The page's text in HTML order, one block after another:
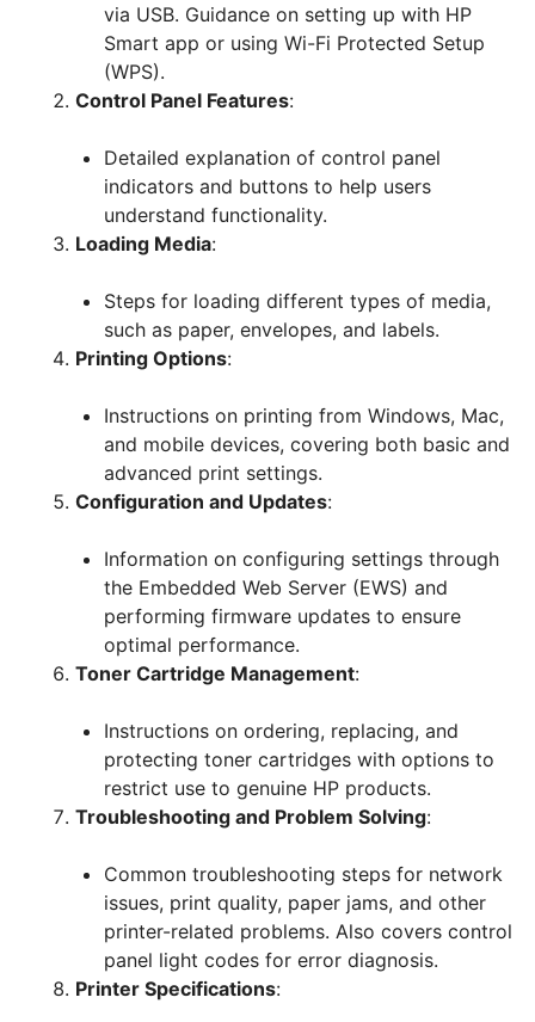
via USB. Guidance on setting up with HP
Smart app or using Wi-Fi Protected Setup
(WPS).
Control Panel Features:
Detailed explanation of control panel
indicators and buttons to help users
understand functionality.
Loading Media:
Steps for loading different types of media,
such as paper, envelopes, and labels.
Printing Options:
Instructions on printing from Windows, Mac,
and mobile devices, covering both basic and
advanced print settings.
Configuration and Updates:
Information on configuring settings through
the Embedded Web Server (EWS) and
performing firmware updates to ensure
optimal performance.
Toner Cartridge Management:
Instructions on ordering, replacing, and
protecting toner cartridges with options to
restrict use to genuine HP products.
Troubleshooting and Problem Solving:
Common troubleshooting steps for network
issues, print quality, paper jams, and other
printer-related problems. Also covers control
panel light codes for error diagnosis.
Printer Specifications: